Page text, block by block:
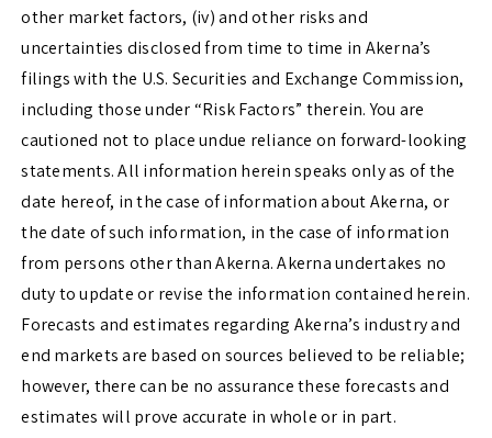
other market factors, (iv) and other risks and
uncertainties disclosed from time to time in Akerna’s
filings with the U.S. Securities and Exchange Commission,
including those under “Risk Factors” therein. You are
cautioned not to place undue reliance on forward-looking
statements. All information herein speaks only as of the
date hereof, in the case of information about Akerna, or
the date of such information, in the case of information
from persons other than Akerna. Akerna undertakes no
duty to update or revise the information contained herein.
Forecasts and estimates regarding Akerna’s industry and
end markets are based on sources believed to be reliable;
however, there can be no assurance these forecasts and
estimates will prove accurate in whole or in part.